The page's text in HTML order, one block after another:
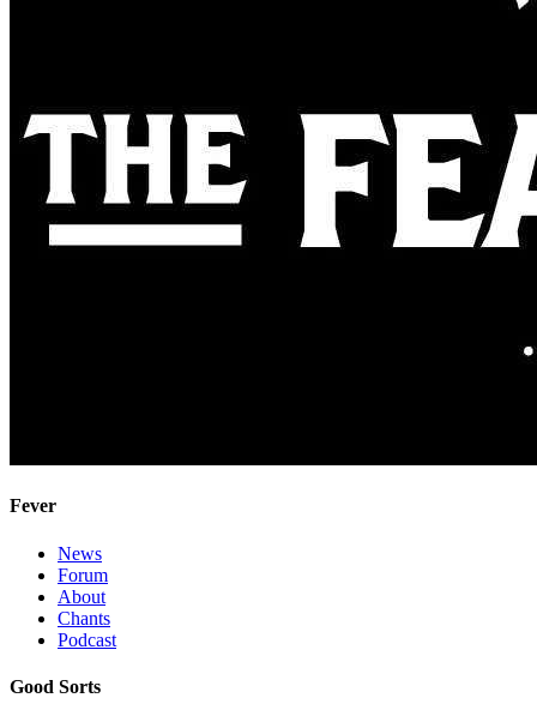
Fever
News
Forum
About
Chants
Podcast
Good Sorts